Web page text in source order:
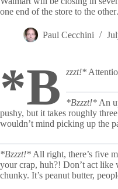
one end of the store to the
Paul Cecchini
*B zzzt!*
*Bzzzt!*An
pushy, but it takes roughly
wouldn’t mind picking up the
*Bzzzt!* All right, there’s five
your crap, huh?! Don’t act like
chunky. It’s peanut butter,